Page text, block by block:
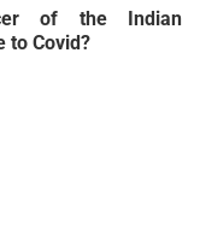
of the Indian
to Covid?